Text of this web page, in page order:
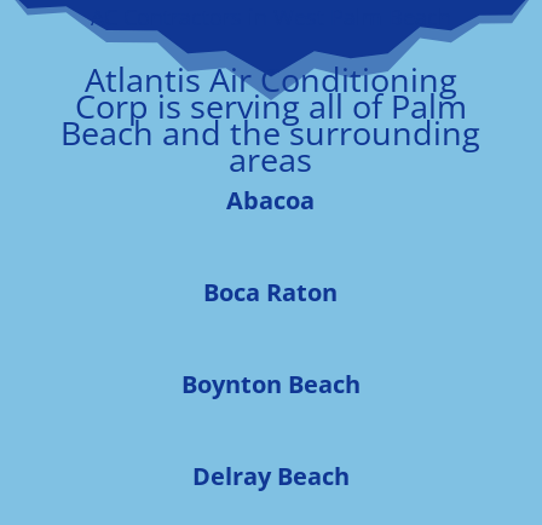
AC Contractors in West Palm Beach
Atlantis Air Conditioning
Corp is serving all of Palm
Beach and the surrounding
areas
Abacoa
Boca Raton
Boynton Beach
Delray Beach